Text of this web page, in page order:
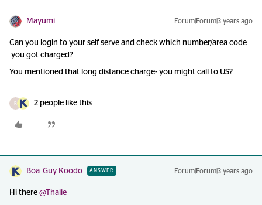
Mayumi Forum|Forum|3 years ago
Can you login to your self serve and check which number/area code
you got charged?
You mentioned that long distance charge- you might call to US?
R 2 people like this
Boa_Guy Koodo ANSWER Forum|Forum|3 years ago
Hi there @Thalie